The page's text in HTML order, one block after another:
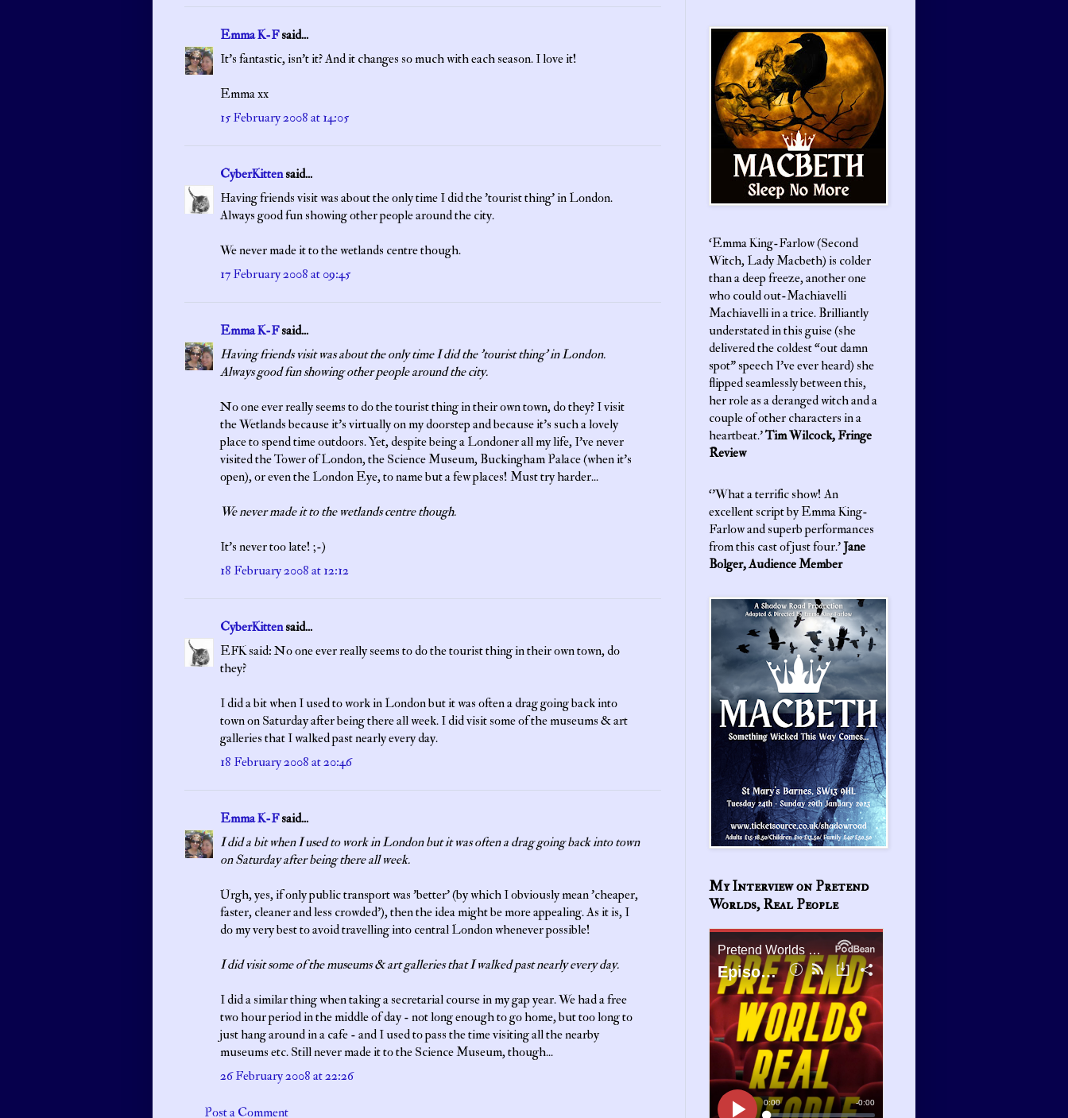
Emma K-Fsaid...
It's fantastic, isn't it? And it changes so much with each season. I love it!
Emma xx
15 February 2008 at 14:05
CyberKittensaid...
Having friends visit was about the only time I did the 'tourist thing' in London.
Always good fun showing other people around the city.
We never made it to the wetlands centre though.
17 February 2008 at 09:45
Emma K-Fsaid...
Having friends visit was about the only time I did the 'tourist thing' in London.
Always good fun showing other people around the city.
No one ever really seems to do the tourist thing in their own town, do they? I visit
the Wetlands because it's virtually on my doorstep and because it's such a lovely
place to spend time outdoors. Yet, despite being a Londoner all my life, I've never
visited the Tower of London, the Science Museum, Buckingham Palace (when it's
open), or even the London Eye, to name but a few places! Must try harder...
We never made it to the wetlands centre though.
It's never too late! ;-)
18 February 2008 at 12:12
CyberKittensaid...
EFK said: No one ever really seems to do the tourist thing in their own town, do
they?
I did a bit when I used to work in London but it was often a drag going back into
town on Saturday after being there all week. I did visit some of the museums & art
galleries that I walked past nearly every day.
18 February 2008 at 20:46
Emma K-Fsaid...
I did a bit when I used to work in London but it was often a drag going back into town
on Saturday after being there all week.
Urgh, yes, if only public transport was 'better' (by which I obviously mean 'cheaper,
faster, cleaner and less crowded'), then the idea might be more appealing. As it is, I
do my very best to avoid travelling into central London whenever possible!
I did visit some of the museums & art galleries that I walked past nearly every day.
I did a similar thing when taking a secretarial course in my gap year. We had a free
two hour period in the middle of day - not long enough to go home, but too long to
just hang around in a cafe - and I used to pass the time visiting all the nearby
museums etc. Still never made it to the Science Museum, though...
26 February 2008 at 22:26
Post a Comment
‘Emma King-Farlow (Second
Witch, Lady Macbeth) is colder
than a deep freeze, another one
who could out-Machiavelli
Machiavelli in a trice. Brilliantly
understated in this guise (she
delivered the coldest “out damn
spot” speech I’ve ever heard) she
flipped seamlessly between this,
her role as a deranged witch and a
couple of other characters in a
heartbeat.'Tim Wilcock, Fringe
Review
‘'What a terrific show! An
excellent script by Emma King-
Farlow and superb performances
from this cast of just four.'Jane
Bolger, Audience Member
My Interview on Pretend
Worlds, Real People